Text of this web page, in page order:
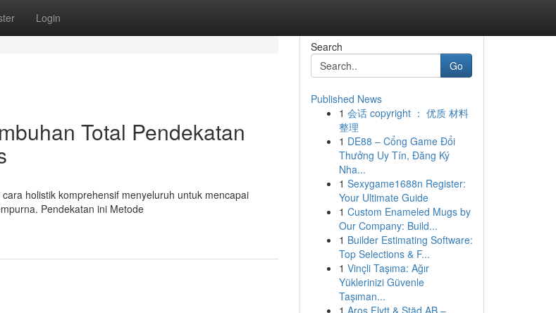
Login
Total Pendekatan
holistik komprehensif menyeluruh untuk mencapai
Pendekatan ini Metode
Search
Go
Published News
1 会话 copyright ： 优质 材料
整理
1 DE88 – Cổng Game Đổi
Thưởng Uy Tín, Đăng Ký
Nha...
1 Sexygame1688n Register:
Your Ultimate Guide
1 Custom Enameled Mugs by
Our Company: Build...
1 Builder Estimating Software:
Top Selections & F...
1 Vinçli Taşıma: Ağır
Yüklerinizi Güvenle
Taşıman...
1 Aros Flytt & Städ AB –